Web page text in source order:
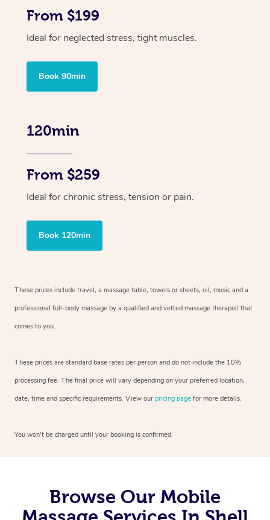
From $199
Ideal for neglected stress, tight muscles.
Book 90min
120min
From $259
Ideal for chronic stress, tension or pain.
Book 120min
These prices include travel, a massage table, towels or sheets, oil, music and a
professional full-body massage by a qualified and vetted massage therapist that
comes to you.
These prices are standard base rates per person and do not include the 10%
processing fee. The final price will vary depending on your preferred location,
date, time and specific requirements. View our pricing page for more details.
You won’t be charged until your booking is confirmed.
Browse Our Mobile